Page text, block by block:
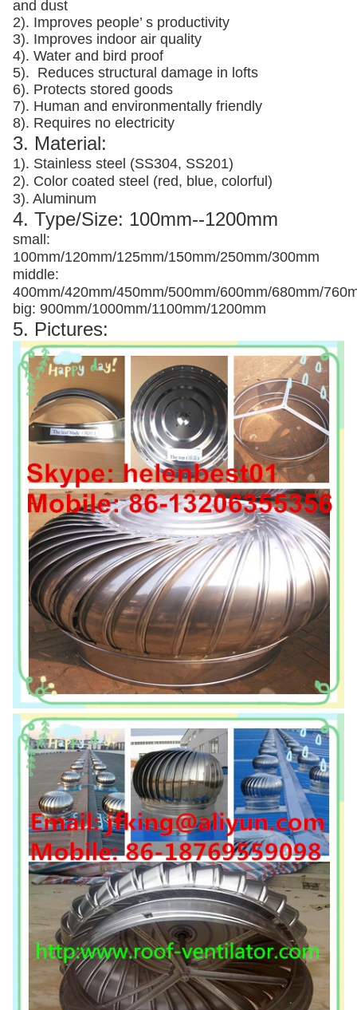
and dust
2). Improves people’ s productivity
3). Improves indoor air quality
4). Water and bird proof
5). Reduces structural damage in lofts
6). Protects stored goods
7). Human and environmentally friendly
8). Requires no electricity
3. Material:
1). Stainless steel (SS304, SS201)
2). Color coated steel (red, blue, colorful)
3). Aluminum
4. Type/Size: 100mm--1200mm
small:
100mm/120mm/125mm/150mm/250mm/300mm
middle:
400mm/420mm/450mm/500mm/600mm/680mm/
big: 900mm/1000mm/1100mm/1200mm
5. Pictures: